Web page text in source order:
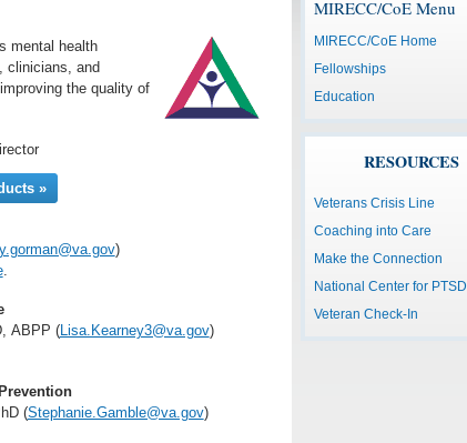
mental health
clinicians, and
the quality of
»
)
.
ABPP (Lisa.Kearney3@va.gov)
(Stephanie.Gamble@va.gov)
MIRECC/CoE Menu
MIRECC/CoE Home
Fellowships
Education
RESOURCES
Veterans Crisis Line
Coaching into Care
Make the Connection
National Center for PTSD
Veteran Check-In